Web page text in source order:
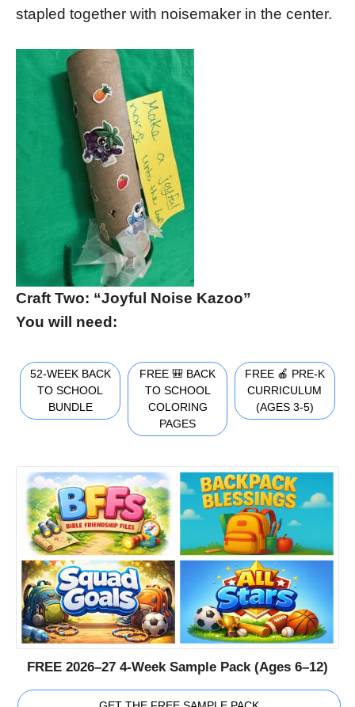
stapled together with noisemaker in the center.
Craft Two: “Joyful Noise Kazoo”
You will need:
52-WEEK BACK
TO SCHOOL
BUNDLE
FREE 🎒 BACK
TO SCHOOL
COLORING
PAGES
FREE 🍎 PRE-K
CURRICULUM
(AGES 3-5)
FREE 2026–27 4-Week Sample Pack (Ages 6–12)